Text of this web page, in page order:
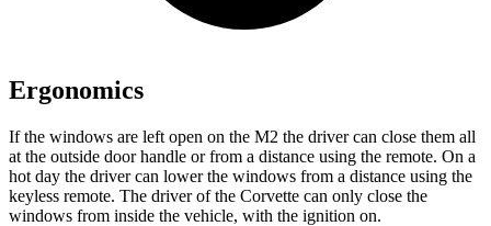
Ergonomics
If the windows are left open on the M2 the driver can close them all
at the outside door handle or from a distance using the remote. On a
hot day the driver can lower the windows from a distance using the
keyless remote. The driver of the Corvette can only close the
windows from inside the vehicle, with the ignition on.